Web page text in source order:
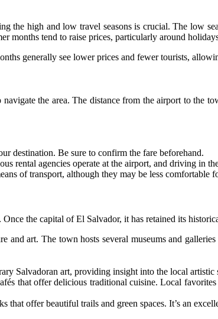
the high and low travel seasons is crucial. The low
months tend to raise prices, particularly around
generally see lower prices and fewer tourists,
the area. The distance from the airport to the
destination. Be sure to confirm the fare beforehand.
rental agencies operate at the airport, and driving in
of transport, although they may be less comfortable
the capital of El Salvador, it has retained its
art. The town hosts several museums and
Salvadoran art, providing insight into the local artistic
that offer delicious traditional cuisine. Local
that offer beautiful trails and green spaces. It’s an